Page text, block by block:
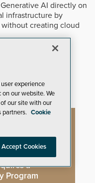
AI directly on
infrastructure by
creating cloud
a
Program
experience
our website. We
our site with our
partners. Cookie
Accept Cookies